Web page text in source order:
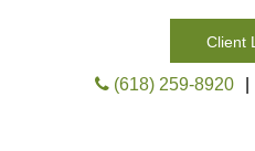
Client
(618) 259-8920